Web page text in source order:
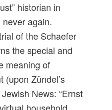
historian in
again.
of the Schaefer
the special and
meaning of
(upon Zündel’s
News: “Ernst